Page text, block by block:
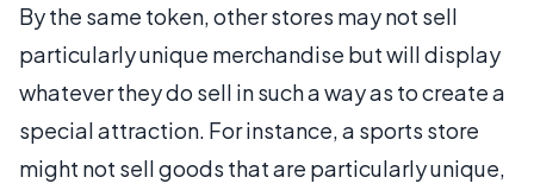
By the same token, other stores may not sell
particularly unique merchandise but will display
whatever they do sell in such a way as to create a
special attraction. For instance, a sports store
might not sell goods that are particularly unique,